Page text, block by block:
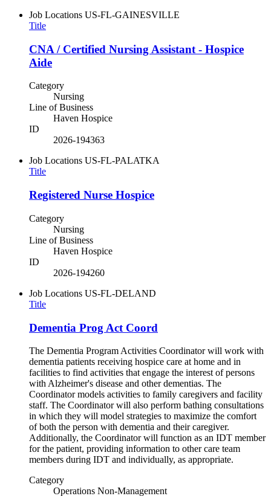
Job Locations US-FL-GAINESVILLE
Title
CNA / Certified Nursing Assistant - Hospice
Aide
Category
Nursing
Line of Business
Haven Hospice
ID
2026-194363
Job Locations US-FL-PALATKA
Title
Registered Nurse Hospice
Category
Nursing
Line of Business
Haven Hospice
ID
2026-194260
Job Locations US-FL-DELAND
Title
Dementia Prog Act Coord
The Dementia Program Activities Coordinator will work with
dementia patients receiving hospice care at home and in
facilities to find activities that engage the interest of persons
with Alzheimer's disease and other dementias. The
Coordinator models activities to family caregivers and facility
staff. The Coordinator will also perform bathing consultations
in which they will model strategies to maximize the comfort
of both the person with dementia and their caregiver.
Additionally, the Coordinator will function as an IDT member
for the patient, providing information to other care team
members during IDT and individually, as appropriate.
Category
Operations Non-Management